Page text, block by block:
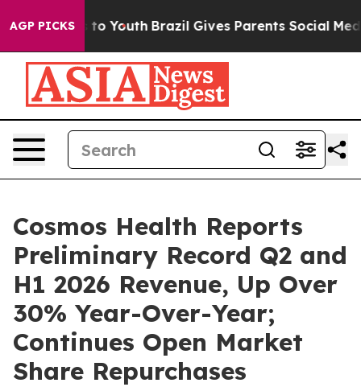
AGP PICKSto Youth Brazil Gives Parents Social Media
Cosmos Health Reports
Preliminary Record Q2 and
H1 2026 Revenue, Up Over
30% Year-Over-Year;
Continues Open Market
Share Repurchases